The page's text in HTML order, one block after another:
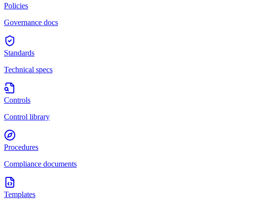
Policies
Governance docs
Standards
Technical specs
Controls
Control library
Procedures
Compliance documents
Templates